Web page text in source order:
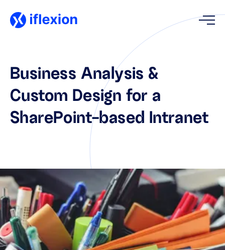
Business Analysis &
Custom Design for a
SharePoint-based Intranet